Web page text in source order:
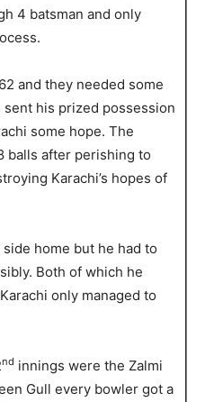
4 batsman and only
and they needed some
his prized possession
some hope. The
balls after perishing to
Karachi’s hopes of
home but he had to
Both of which he
only managed to
nd innings were the Zalmi
Gull every bowler got a